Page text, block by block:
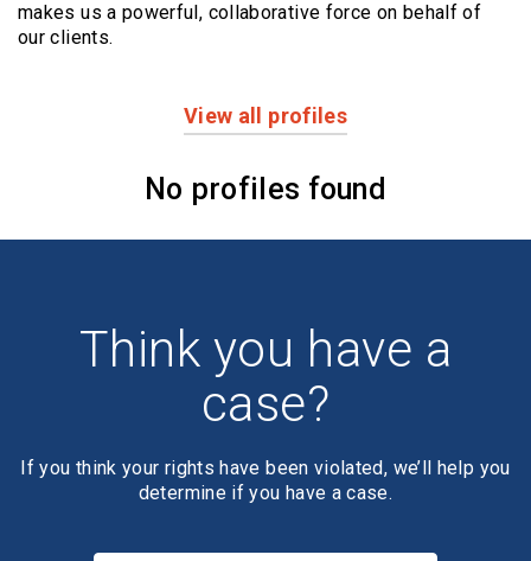
makes us a powerful, collaborative force on behalf of
our clients.
View all profiles
No profiles found
Think you have a
case?
If you think your rights have been violated, we’ll help you
determine if you have a case.